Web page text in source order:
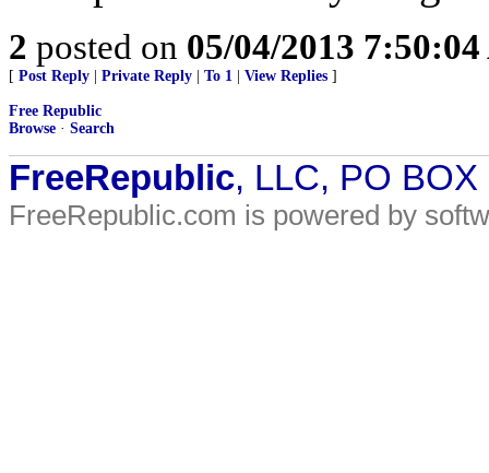
2 posted on 05/04/2013
[ Post Reply Private Reply To 1 View Replies ]
Free Republic
Browse · Search
FreeRepublic, LLC, PO
FreeRepublic.com is powered by